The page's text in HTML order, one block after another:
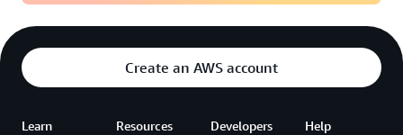
Create an AWS account
Learn Resources Developers Help